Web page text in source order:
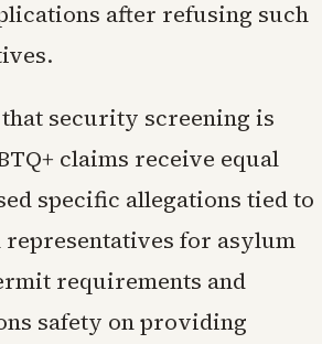
after refusing such
security screening is
claims receive equal
specific allegations tied to
for asylum
requirements and
safety on providing